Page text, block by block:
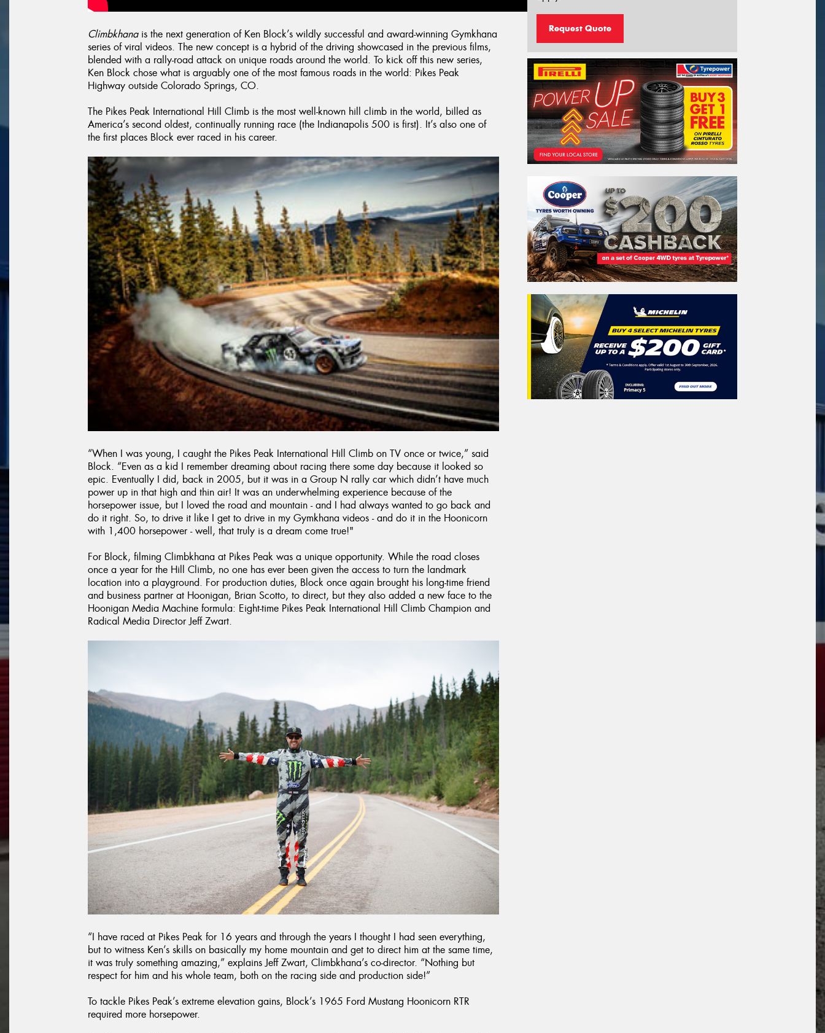
Climbkhanais the next generation of Ken Block’s wildly successful and award-winning Gymkhana
series of viral videos. The new concept is a hybrid of the driving showcased in the previous films,
blended with a rally-road attack on unique roads around the world. To kick off this new series,
Ken Block chose what is arguably one of the most famous roads in the world: Pikes Peak
Highway outside Colorado Springs, CO.
The Pikes Peak International Hill Climb is the most well-known hill climb in the world, billed as
America’s second oldest, continually running race (the Indianapolis 500 is first). It’s also one of
the first places Block ever raced in his career.
“When I was young, I caught the Pikes Peak International Hill Climb on TV once or twice,” said
Block. “Even as a kid I remember dreaming about racing there some day because it looked so
epic. Eventually I did, back in 2005, but it was in a Group N rally car which didn’t have much
power up in that high and thin air! It was an underwhelming experience because of the
horsepower issue, but I loved the road and mountain - and I had always wanted to go back and
do it right. So, to drive it like I get to drive in my Gymkhana videos - and do it in the Hoonicorn
with 1,400 horsepower - well, that truly is a dream come true!"
For Block, filming Climbkhana at Pikes Peak was a unique opportunity. While the road closes
once a year for the Hill Climb, no one has ever been given the access to turn the landmark
location into a playground. For production duties, Block once again brought his long-time friend
and business partner at Hoonigan, Brian Scotto, to direct, but they also added a new face to the
Hoonigan Media Machine formula: Eight-time Pikes Peak International Hill Climb Champion and
Radical Media Director Jeff Zwart.
“I have raced at Pikes Peak for 16 years and through the years I thought I had seen everything,
but to witness Ken’s skills on basically my home mountain and get to direct him at the same time,
it was truly something amazing,” explains Jeff Zwart, Climbkhana’s co-director. “Nothing but
respect for him and his whole team, both on the racing side and production side!”
To tackle Pikes Peak’s extreme elevation gains, Block’s 1965 Ford Mustang Hoonicorn RTR
required more horsepower.
Request Quote